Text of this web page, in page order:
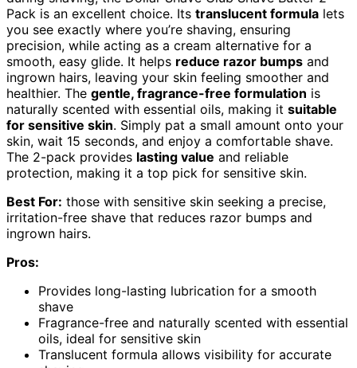
Pack is an excellent choice. Its translucent formula lets
you see exactly where you’re shaving, ensuring
precision, while acting as a cream alternative for a
smooth, easy glide. It helps reduce razor bumps and
ingrown hairs, leaving your skin feeling smoother and
healthier. The gentle, fragrance-free formulation is
naturally scented with essential oils, making it suitable
for sensitive skin. Simply pat a small amount onto your
skin, wait 15 seconds, and enjoy a comfortable shave.
The 2-pack provides lasting value and reliable
protection, making it a top pick for sensitive skin.
Best For: those with sensitive skin seeking a precise,
irritation-free shave that reduces razor bumps and
ingrown hairs.
Pros:
Provides long-lasting lubrication for a smooth
shave
Fragrance-free and naturally scented with essential
oils, ideal for sensitive skin
Translucent formula allows visibility for accurate